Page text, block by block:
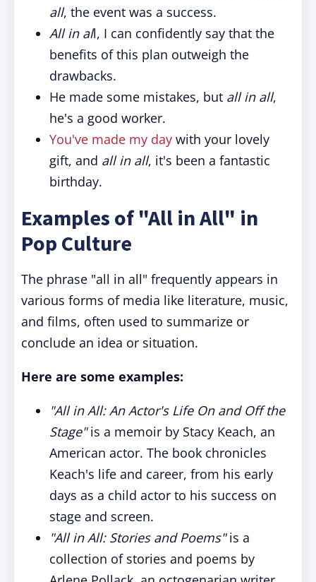
all, the event was a success.
All in all, I can confidently say that the
benefits of this plan outweigh the
drawbacks.
He made some mistakes, but all in all,
he's a good worker.
You've made my day with your lovely
gift, and all in all, it's been a fantastic
birthday.
Examples of "All in All" in
Pop Culture
The phrase "all in all" frequently appears in
various forms of media like literature, music,
and films, often used to summarize or
conclude an idea or situation.
Here are some examples:
"All in All: An Actor's Life On and Off the
Stage"is a memoir by Stacy Keach, an
American actor. The book chronicles
Keach's life and career, from his early
days as a child actor to his success on
stage and screen.
"All in All: Stories and Poems"is a
collection of stories and poems by